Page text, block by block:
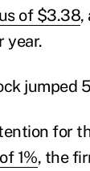
of $3.38,
year.
jumped
for
1%, the